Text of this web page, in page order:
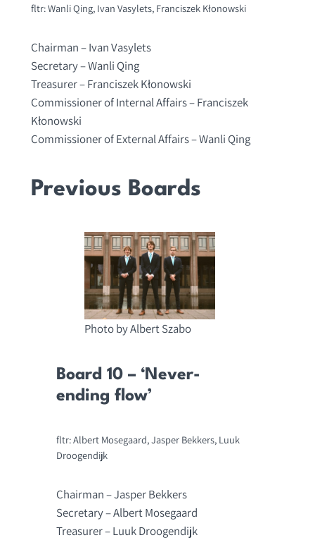
fltr: Wanli Qing, Ivan Vasylets, Franciszek Kłonowski
Chairman – Ivan Vasylets
Secretary – Wanli Qing
Treasurer – Franciszek Kłonowski
Commissioner of Internal Affairs – Franciszek
Kłonowski
Commissioner of External Affairs – Wanli Qing
Previous Boards
Photo by Albert Szabo
Board 10 – ‘Never-
ending flow’
fltr: Albert Mosegaard, Jasper Bekkers, Luuk
Droogendijk
Chairman – Jasper Bekkers
Secretary – Albert Mosegaard
Treasurer – Luuk Droogendijk